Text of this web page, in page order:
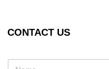
CONTACT US